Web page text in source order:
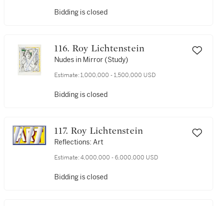
Bidding is closed
116. Roy Lichtenstein
Nudes in Mirror (Study)
Estimate: 1,000,000 - 1,500,000 USD
Bidding is closed
117. Roy Lichtenstein
Reflections: Art
Estimate: 4,000,000 - 6,000,000 USD
Bidding is closed